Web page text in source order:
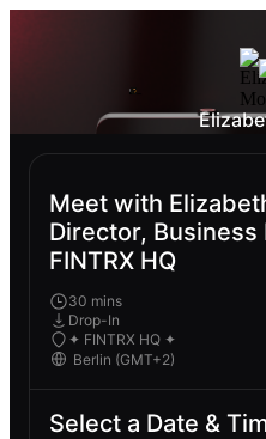
Meet with
Director,
FINTRX HQ
30 mins
Drop-In
✦ FINTRX HQ ✦
Select a Date &